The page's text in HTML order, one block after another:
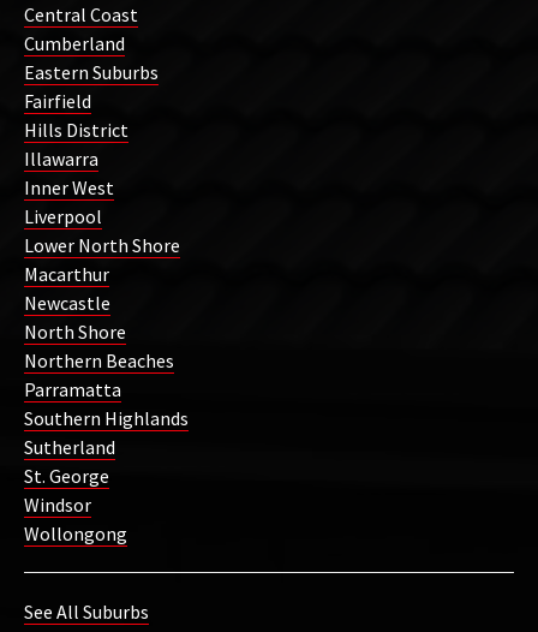
Central Coast
Cumberland
Eastern Suburbs
Fairfield
Hills District
Illawarra
Inner West
Liverpool
Lower North Shore
Macarthur
Newcastle
North Shore
Northern Beaches
Parramatta
Southern Highlands
Sutherland
St. George
Windsor
Wollongong
See All Suburbs